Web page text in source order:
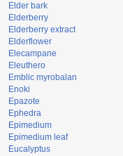
Elder bark
Elderberry
Elderberry extract
Elderflower
Elecampane
Eleuthero
Emblic myrobalan
Enoki
Epazote
Ephedra
Epimedium
Epimedium leaf
Eucalyptus